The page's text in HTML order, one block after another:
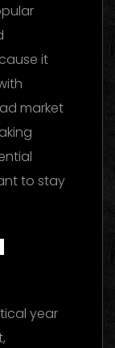
it
market
to stay
year